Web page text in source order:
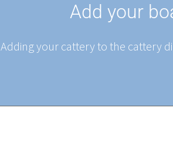
Add your
Adding your cattery to the cattery